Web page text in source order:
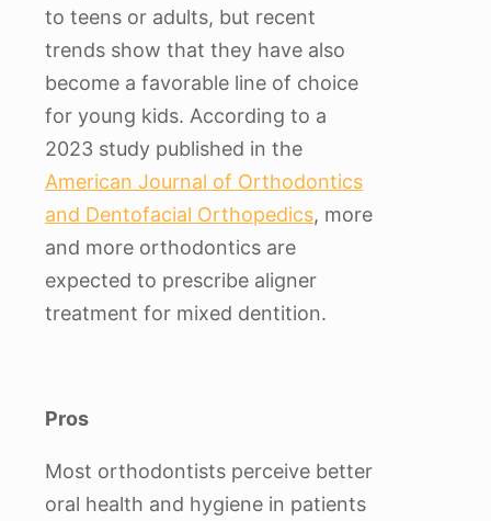
to teens or adults, but recent
trends show that they have also
become a favorable line of choice
for young kids. According to a
2023 study published in the
American Journal of Orthodontics
and Dentofacial Orthopedics, more
and more orthodontics are
expected to prescribe aligner
treatment for mixed dentition.
Pros
Most orthodontists perceive better
oral health and hygiene in patients